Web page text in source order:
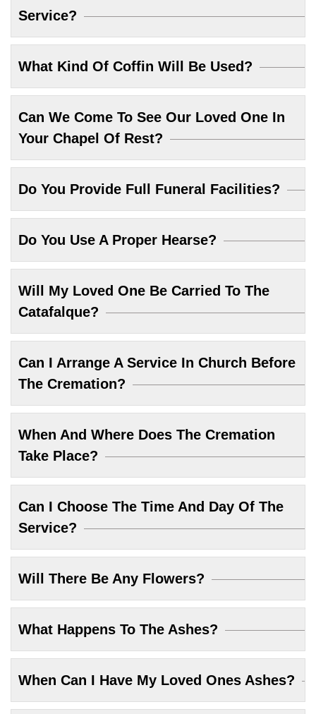
Service?
What Kind Of Coffin Will Be Used?
Can We Come To See Our Loved One In
Your Chapel Of Rest?
Do You Provide Full Funeral Facilities?
Do You Use A Proper Hearse?
Will My Loved One Be Carried To The
Catafalque?
Can I Arrange A Service In Church Before
The Cremation?
When And Where Does The Cremation
Take Place?
Can I Choose The Time And Day Of The
Service?
Will There Be Any Flowers?
What Happens To The Ashes?
When Can I Have My Loved Ones Ashes?